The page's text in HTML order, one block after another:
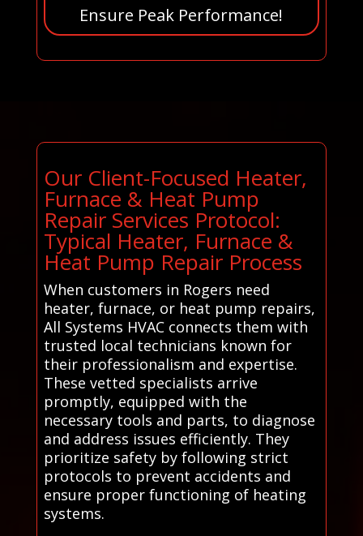
Ensure Peak Performance!
Our Client-Focused Heater,
Furnace & Heat Pump
Repair Services Protocol:
Typical Heater, Furnace &
Heat Pump Repair Process
When customers in Rogers need
heater, furnace, or heat pump repairs,
All Systems HVAC connects them with
trusted local technicians known for
their professionalism and expertise.
These vetted specialists arrive
promptly, equipped with the
necessary tools and parts, to diagnose
and address issues efficiently. They
prioritize safety by following strict
protocols to prevent accidents and
ensure proper functioning of heating
systems.